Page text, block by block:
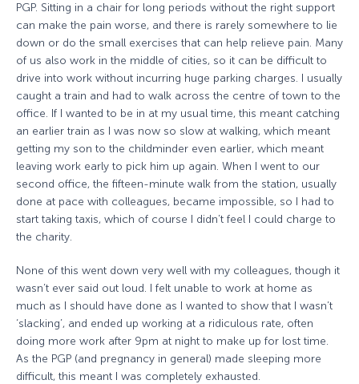
PGP. Sitting in a chair for long periods without the right support
can make the pain worse, and there is rarely somewhere to lie
down or do the small exercises that can help relieve pain. Many
of us also work in the middle of cities, so it can be difficult to
drive into work without incurring huge parking charges. I usually
caught a train and had to walk across the centre of town to the
office. If I wanted to be in at my usual time, this meant catching
an earlier train as I was now so slow at walking, which meant
getting my son to the childminder even earlier, which meant
leaving work early to pick him up again. When I went to our
second office, the fifteen-minute walk from the station, usually
done at pace with colleagues, became impossible, so I had to
start taking taxis, which of course I didn’t feel I could charge to
the charity.
None of this went down very well with my colleagues, though it
wasn’t ever said out loud. I felt unable to work at home as
much as I should have done as I wanted to show that I wasn’t
‘slacking’, and ended up working at a ridiculous rate, often
doing more work after 9pm at night to make up for lost time.
As the PGP (and pregnancy in general) made sleeping more
difficult, this meant I was completely exhausted.